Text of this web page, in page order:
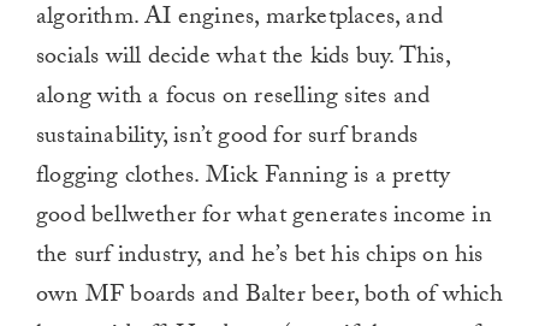
algorithm. AI engines, marketplaces, and
socials will decide what the kids buy. This,
along with a focus on reselling sites and
sustainability, isn’t good for surf brands
flogging clothes. Mick Fanning is a pretty
good bellwether for what generates income in
the surf industry, and he’s bet his chips on his
own MF boards and Balter beer, both of which